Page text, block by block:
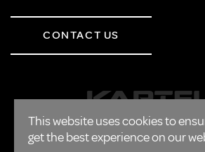
This website uses cookies to
get the best experience on our
CONTACT US